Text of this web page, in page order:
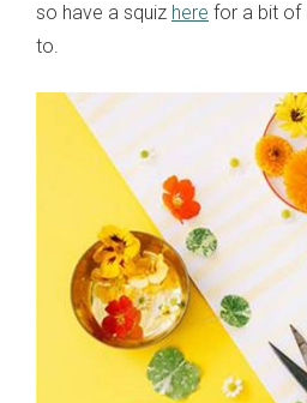
so have a squiz here for a bit of
to.